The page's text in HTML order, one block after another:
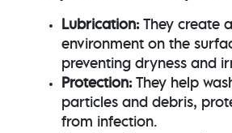
Lubrication:They create
environment on the
preventing dryness and
Protection:They help
particles and debris,
from infection.